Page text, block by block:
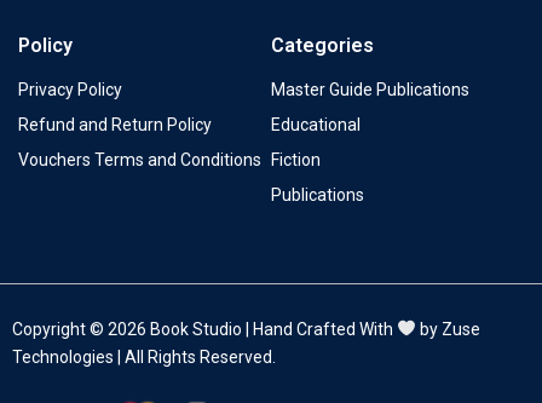
Policy
Privacy Policy
Refund and Return Policy
Vouchers Terms and Conditions
Categories
Master Guide Publications
Educational
Fiction
Publications
Copyright © 2026 Book Studio | Hand Crafted With
by Zuse
Technologies | All Rights Reserved.